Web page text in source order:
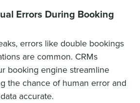
Errors During Booking
errors like double bookings
are common. CRMs
booking engine streamline
the chance of human error and
accurate.